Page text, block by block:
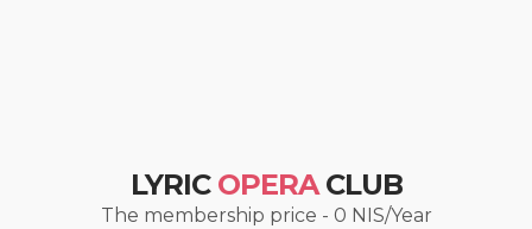
LYRIC OPERACLUB
The membership price - 0 NIS/Year